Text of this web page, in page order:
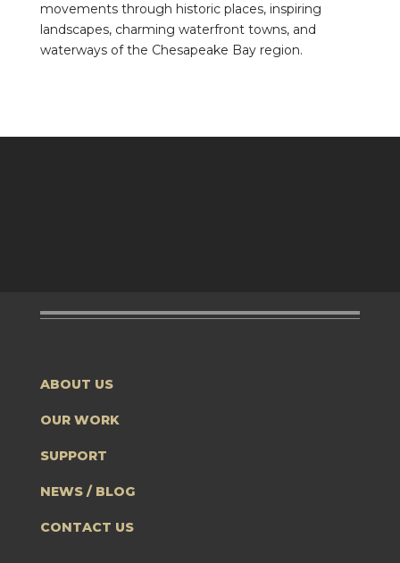
movements through historic places, inspiring
landscapes, charming waterfront towns, and
waterways of the Chesapeake Bay region.
ABOUT US
OUR WORK
SUPPORT
NEWS / BLOG
CONTACT US